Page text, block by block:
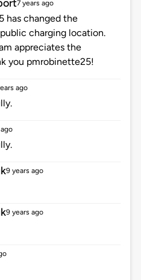
7 years ago
has changed the
charging location.
appreciates the
you pmrobinette25!
ago
9 years ago
9 years ago